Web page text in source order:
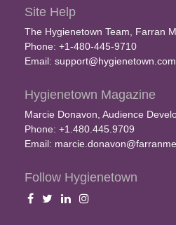
Site Help
The Hygienetown Team, Farran
Phone: +1-480-445-9710
Email: support@hygienetown.com
Hygienetown Magazine
Marcie Donavon, Audience
Phone: +1.480.445.9709
Email:
Follow Hygienetown